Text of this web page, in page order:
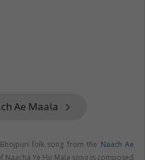
Ae Maala keyboard_arrow_right
folk song from the Naach Ae
Naacha Ye Ho Mala song is composed